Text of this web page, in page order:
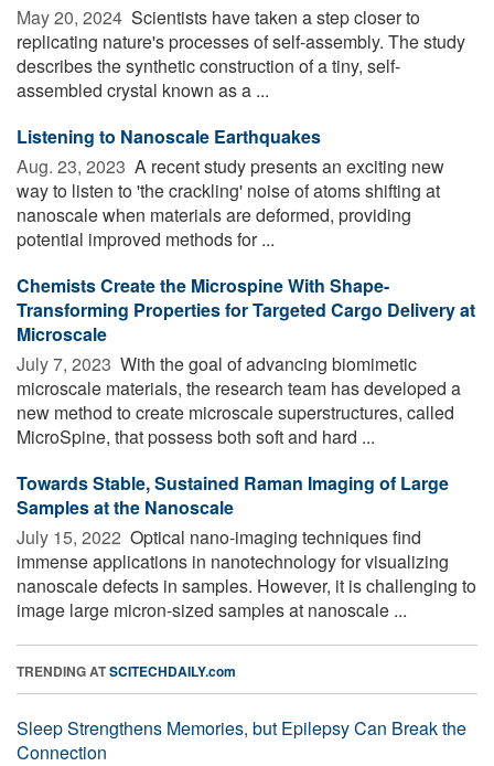
May 20, 2024  Scientists have taken a step closer to
replicating nature's processes of self-assembly. The study
describes the synthetic construction of a tiny, self-
assembled crystal known as a ...
Listening to Nanoscale Earthquakes
Aug. 23, 2023  A recent study presents an exciting new
way to listen to 'the crackling' noise of atoms shifting at
nanoscale when materials are deformed, providing
potential improved methods for ...
Chemists Create the Microspine With Shape-
Transforming Properties for Targeted Cargo Delivery at
Microscale
July 7, 2023  With the goal of advancing biomimetic
microscale materials, the research team has developed a
new method to create microscale superstructures, called
MicroSpine, that possess both soft and hard ...
Towards Stable, Sustained Raman Imaging of Large
Samples at the Nanoscale
July 15, 2022  Optical nano-imaging techniques find
immense applications in nanotechnology for visualizing
nanoscale defects in samples. However, it is challenging to
image large micron-sized samples at nanoscale ...
TRENDING ATSCITECHDAILY.com
Sleep Strengthens Memories, but Epilepsy Can Break the
Connection